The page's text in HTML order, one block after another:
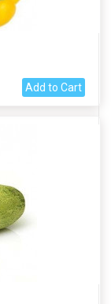
Add to Cart